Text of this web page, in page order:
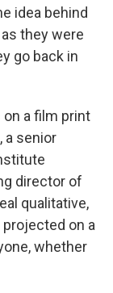
idea behind
they were
go back in
a film print
a senior
director of
qualitative,
on a
whether